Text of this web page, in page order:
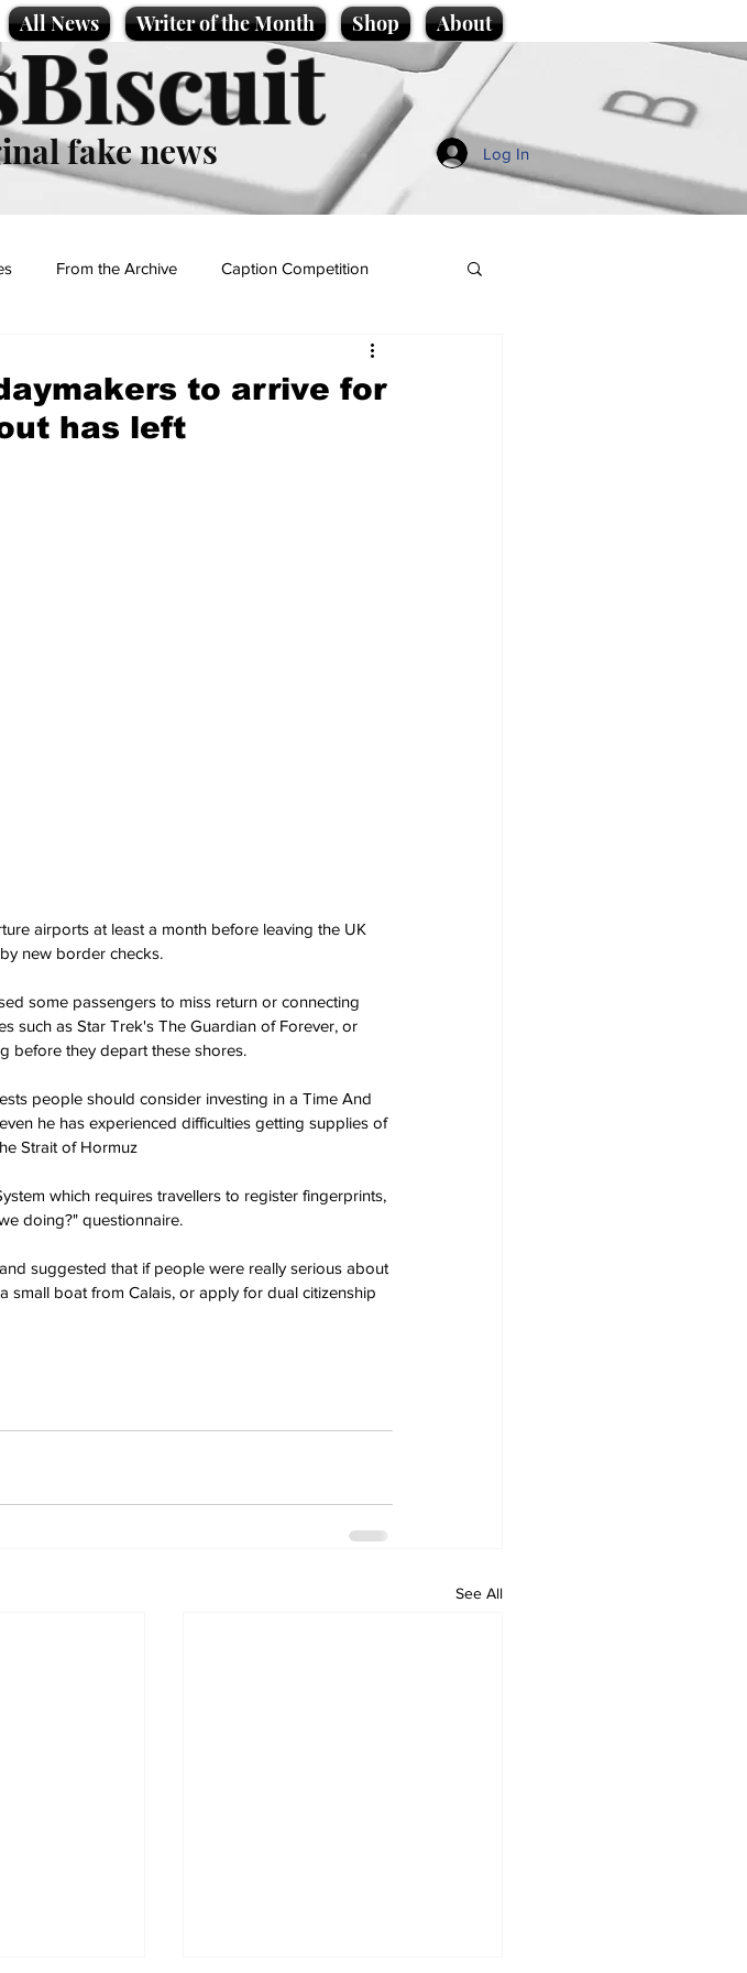
All News Writer of the Month Shop About
fake news Log In
From the Archive Caption Competition
to arrive for
has left
airports at least a month before leaving the UK
new border checks.
some passengers to miss return or connecting
such as Star Trek's The Guardian of Forever, or
before they depart these shores.
people should consider investing in a Time And
he has experienced difficulties getting supplies of
Strait of Hormuz
which requires travellers to register fingerprints,
doing?" questionnaire.
suggested that if people were really serious about
small boat from Calais, or apply for dual citizenship
See All